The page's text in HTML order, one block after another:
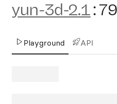
yun-3d-2.1:
Playground API